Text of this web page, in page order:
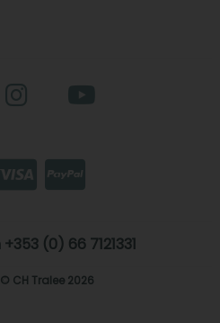
(0) 66 7121331
CH Tralee 2026